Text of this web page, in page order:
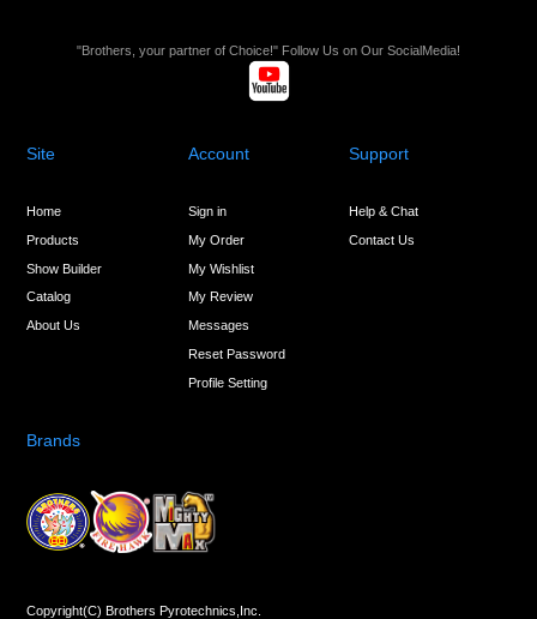
"Brothers, your partner of Choice!" Follow Us on Our SocialMedia!
Site
Home
Products
Show Builder
Catalog
About Us
Account
Sign in
My Order
My Wishlist
My Review
Messages
Reset Password
Profile Setting
Support
Help & Chat
Contact Us
Brands
Copyright(C) Brothers Pyrotechnics,Inc.